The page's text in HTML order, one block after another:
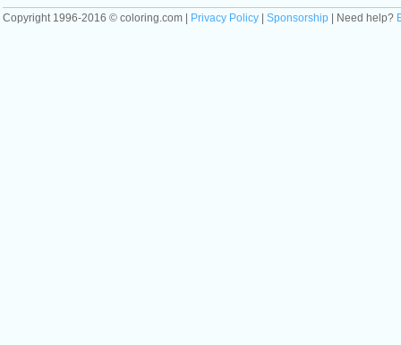
Copyright 1996-2016 © coloring.com | Privacy Policy Sponsorship | Need help?